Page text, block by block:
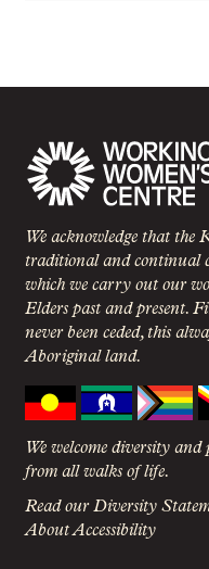
We acknowledge that the
traditional and continual
which we carry out our
Elders past and present.
never been ceded, this
Aboriginal land.
We welcome diversity and
from all walks of life.
Read our Diversity
About Accessibility